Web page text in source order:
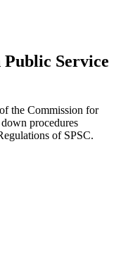
Service
the Commission for
procedures
of SPSC.